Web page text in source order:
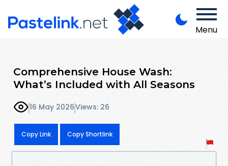
Menu
Comprehensive House Wash:
What’s Included with All Seasons
16 May 2026Views: 26
Copy Link Copy Shortlink